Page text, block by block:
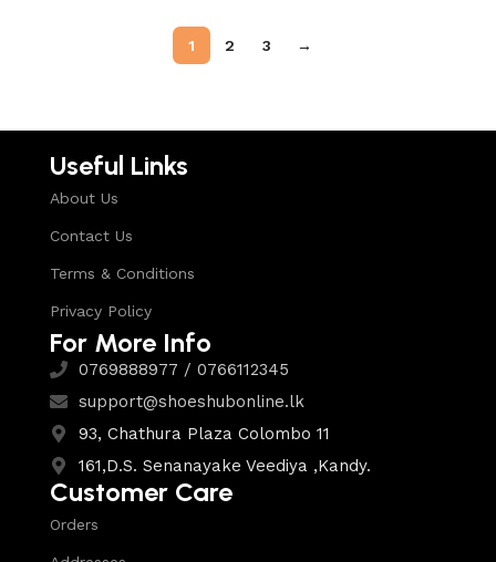
1 2 3 →
Useful Links
About Us
Contact Us
Terms & Conditions
Privacy Policy
For More Info
0769888977 / 0766112345
support@shoeshubonline.lk
93, Chathura Plaza Colombo 11
161,D.S. Senanayake Veediya ,Kandy.
Customer Care
Orders